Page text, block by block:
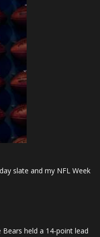
slate and my NFL Week
held a 14-point lead